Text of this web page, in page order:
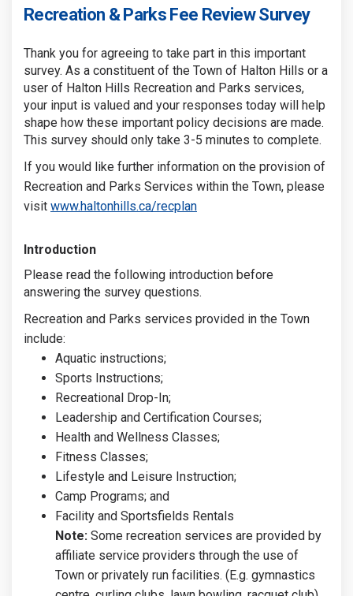
Recreation & Parks Fee Review Survey
Thank you for agreeing to take part in this important
survey. As a constituent of the Town of Halton Hills or a
user of Halton Hills Recreation and Parks services,
your input is valued and your responses today will help
shape how these important policy decisions are made.
This survey should only take 3-5 minutes to complete.
If you would like further information on the provision of
Recreation and Parks Services within the Town, please
visit (External link)
www.haltonhills.ca/recplan(External link)
Introduction
Please read the following introduction before
answering the survey questions.
Recreation and Parks services provided in the Town
include:
Aquatic instructions;
Sports Instructions;
Recreational Drop-In;
Leadership and Certification Courses;
Health and Wellness Classes;
Fitness Classes;
Lifestyle and Leisure Instruction;
Camp Programs; and
Facility and Sportsfields Rentals
Note: Some recreation services are provided by
affiliate service providers through the use of
Town or privately run facilities. (E.g. gymnastics